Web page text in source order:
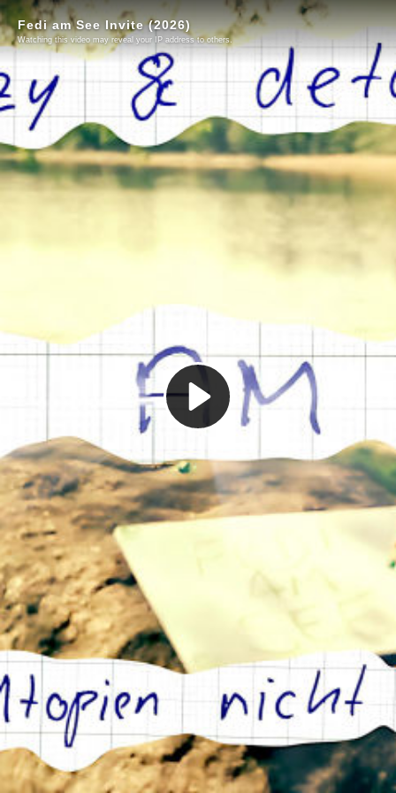
Play
Video
Fedi am See Invite (2026)
Watching this video may reveal your IP address to others.